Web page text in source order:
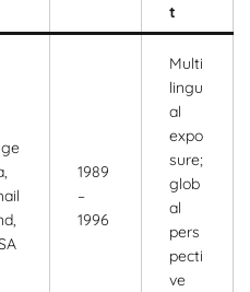
t
1989
–
1996
Multi
lingu
al
expo
sure;
glob
al
pers
pecti
ve